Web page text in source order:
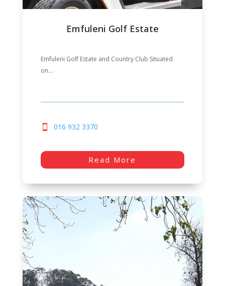
Emfuleni Golf Estate
Emfuleni Golf Estate and Country Club Situated
on...
016 932 3370
Read More